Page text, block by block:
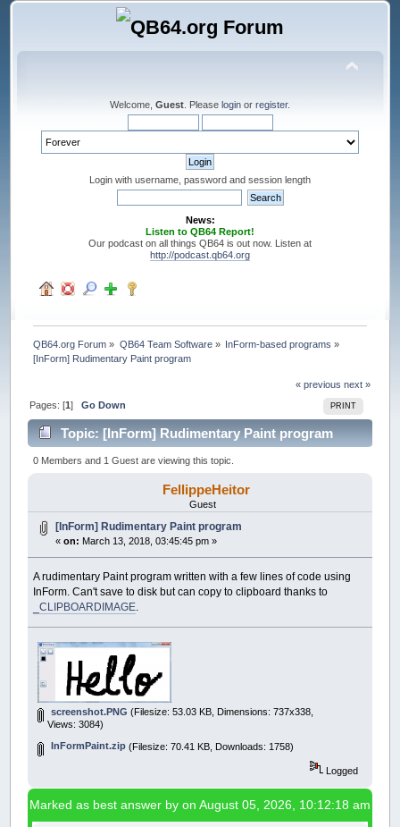
Welcome, Guest . Please login or register.
Login with username, password and session length
News:
Listen to QB64 Report!
Our podcast on all things QB64 is out now. Listen at
http://podcast.qb64.org
QB64.org Forum » QB64 Team Software» InForm-based programs »
[InForm] Rudimentary Paint program
« previous next »
PRINT
Pages: [1]Go Down
Topic: [InForm] Rudimentary Paint program
(Read 51377 times)
0 Members and 1 Guest are viewing this topic.
FellippeHeitor
Guest
[InForm] Rudimentary Paint program
«on: March 13, 2018, 03:45:45 pm »
A rudimentary Paint program written with a few lines of code using
InForm. Can't save to disk but can copy to clipboard thanks to
_CLIPBOARDIMAGE
screenshot.PNG (Filesize: 53.03 KB, Dimensions: 737x338,
Views: 3084)
InFormPaint.zip (Filesize: 70.41 KB, Downloads: 1758)
Logged
Marked as best answer by on August 05, 2026, 10:12:18 am